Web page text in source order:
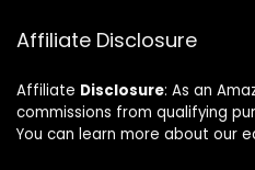
Affiliate Disclosure
Affiliate Disclosure: As an
commissions from qualifying
You can learn more about our